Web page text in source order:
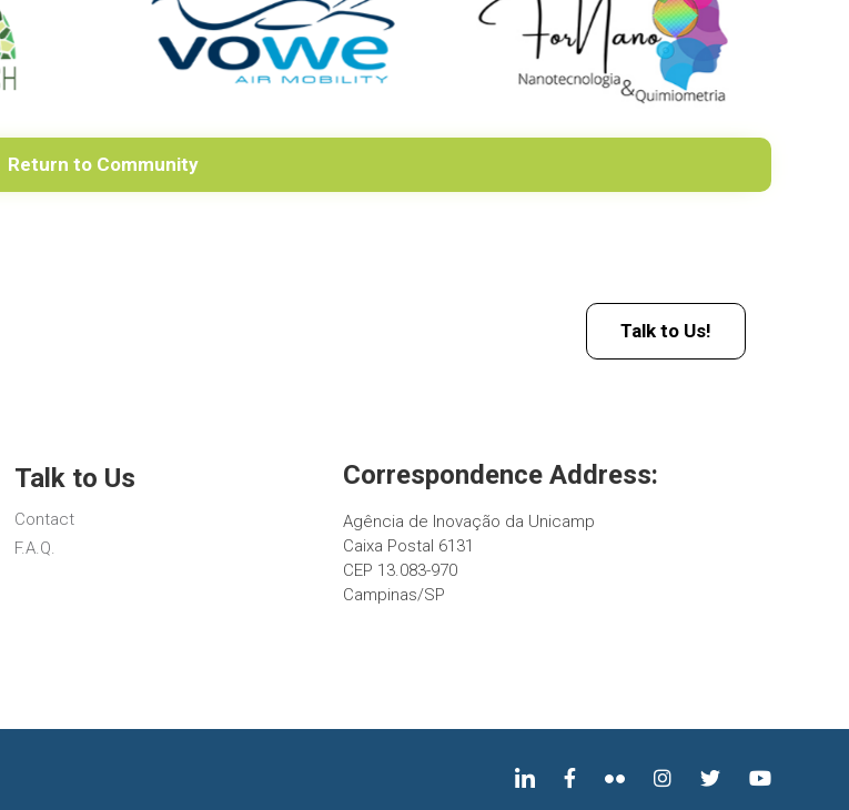
Return to Community
Talk to Us!
Talk to Us
Contact
F.A.Q.
Correspondence Address:
Agência de Inovação da Unicamp
Caixa Postal 6131
CEP 13.083-970
Campinas/SP